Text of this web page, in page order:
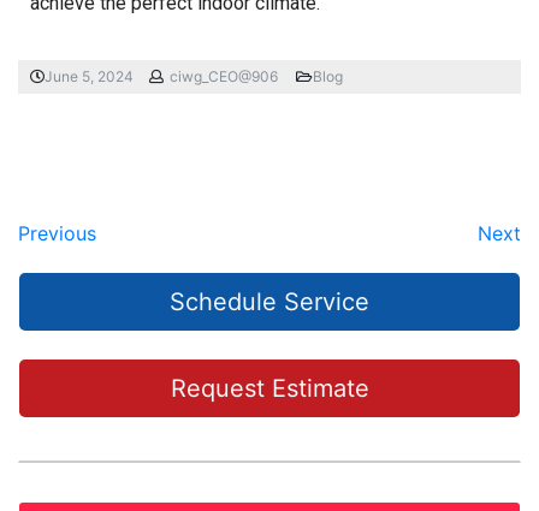
June 5, 2024 ciwg_CEO@906 Blog
Previous Next
Schedule Service
Request Estimate